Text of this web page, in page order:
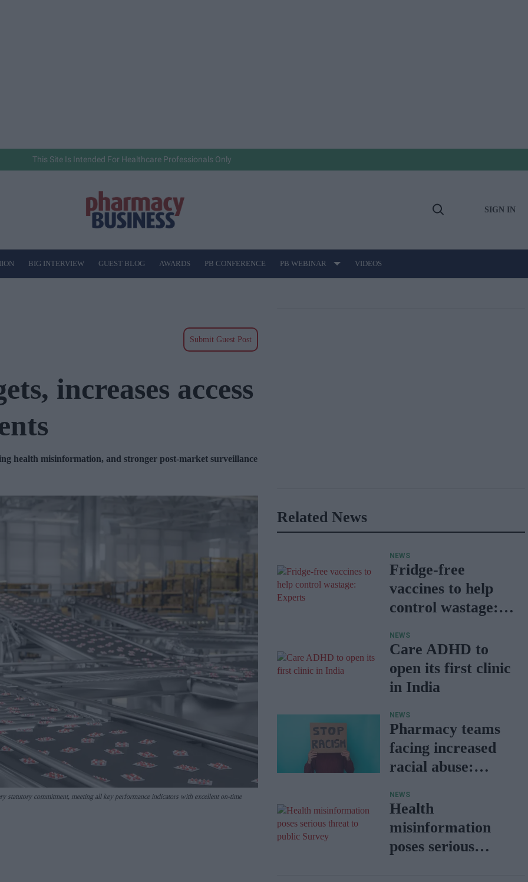
This Site Is Intended For Healthcare Professionals Only
Open
SIGN IN
BIG INTERVIEW GUEST BLOG AWARDS PB CONFERENCE PB WEBINAR VIDEOS
Submit Guest Post
increases access
health misinformation, and stronger post-market surveillance
statutory commitment, meeting all key performance indicators with excellent on-time
Related News
NEWS
Fridge-free
vaccines to help
control wastage:
NEWS
Care ADHD to
open its first clinic
in India
NEWS
Pharmacy teams
facing increased
racial abuse:
NEWS
Health
misinformation
poses serious